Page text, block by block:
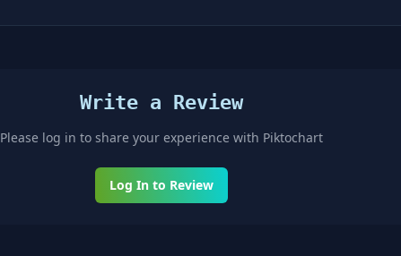
Write a Review
Please log in to share your experience with Piktochart
Log In to Review